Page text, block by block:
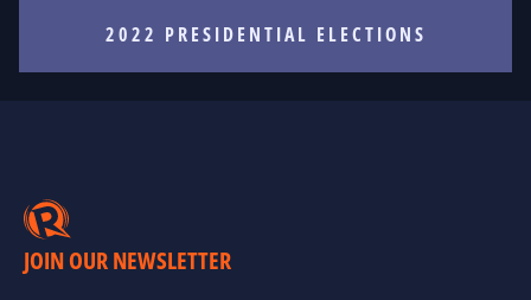
2022 PRESIDENTIAL ELECTIONS
JOIN OUR NEWSLETTER